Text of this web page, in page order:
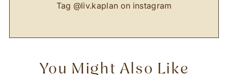
Tag @liv.kaplan on instagram
You Might Also Like